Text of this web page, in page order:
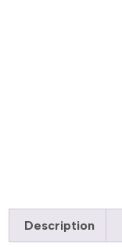
Description